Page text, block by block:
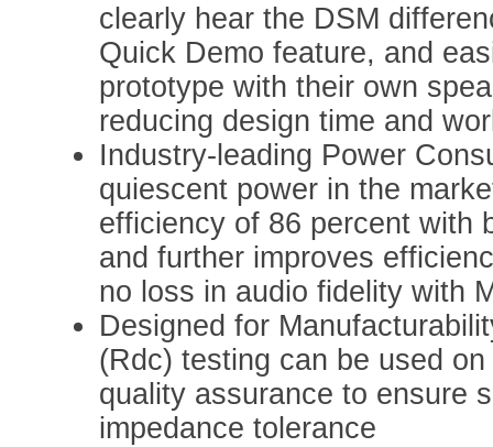
clearly hear the DSM
Quick Demo feature, and
prototype with their own
reducing design time and
Industry-leading Power
quiescent power in the
efficiency of 86 percent with
and further improves
no loss in audio fidelity with
Designed for
(Rdc) testing can be used
quality assurance to ensure
impedance tolerance